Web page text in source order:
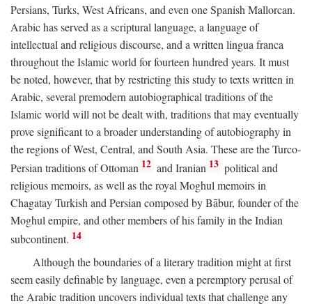
Persians, Turks, West Africans, and even one Spanish Mallorcan.
Arabic has served as a scriptural language, a language of
intellectual and religious discourse, and a written lingua franca
throughout the Islamic world for fourteen hundred years. It must
be noted, however, that by restricting this study to texts written in
Arabic, several premodern autobiographical traditions of the
Islamic world will not be dealt with, traditions that may eventually
prove significant to a broader understanding of autobiography in
the regions of West, Central, and South Asia. These are the Turco-
Persian traditions of Ottoman 12 and Iranian 13 political and
religious memoirs, as well as the royal Moghul memoirs in
Chagatay Turkish and Persian composed by Bābur, founder of the
Moghul empire, and other members of his family in the Indian
subcontinent. 14
Although the boundaries of a literary tradition might at first
seem easily definable by language, even a peremptory perusal of
the Arabic tradition uncovers individual texts that challenge any